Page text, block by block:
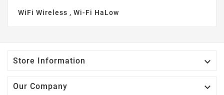
WiFi Wireless , Wi-Fi HaLow
Store Information 
Our Company 